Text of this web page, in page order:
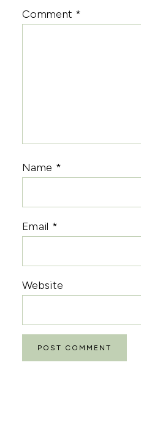
Comment *
Name *
Email *
Website